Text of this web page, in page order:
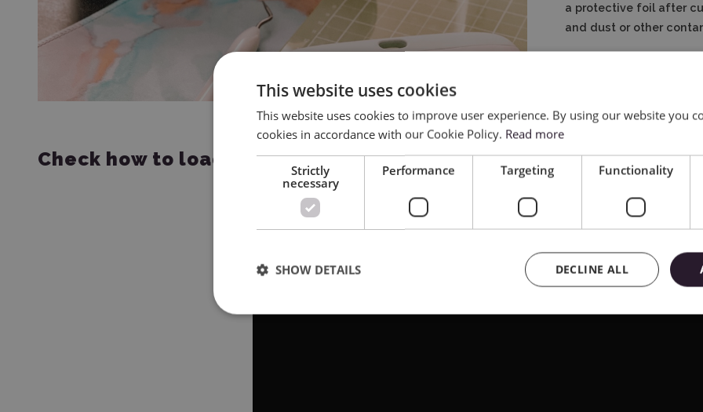
a protective foil after
and dust or other
Check how to load a mat:
This website uses cookies
This website uses cookies to improve user experience. By using our website you
cookies in accordance with our Cookie Policy. Read more
Strictly
necessary
Performance Targeting Functionality
DECLINE ALL
SHOW DETAILS